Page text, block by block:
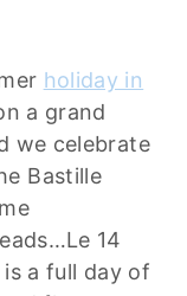
holiday in
a grand
we celebrate
Bastille
14
a full day of